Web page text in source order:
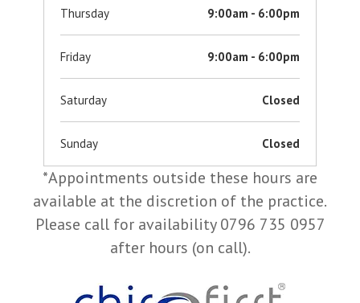
Thursday 9:00am - 6:00pm
Friday 9:00am - 6:00pm
Saturday Closed
Sunday Closed
*Appointments outside these hours are
available at the discretion of the practice.
Please call for availability 0796 735 0957
after hours (on call).